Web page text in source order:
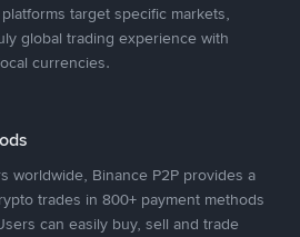
target specific markets,
global trading experience with
currencies.
worldwide, Binance P2P provides a
trades in 800+ payment methods
can easily buy, sell and trade